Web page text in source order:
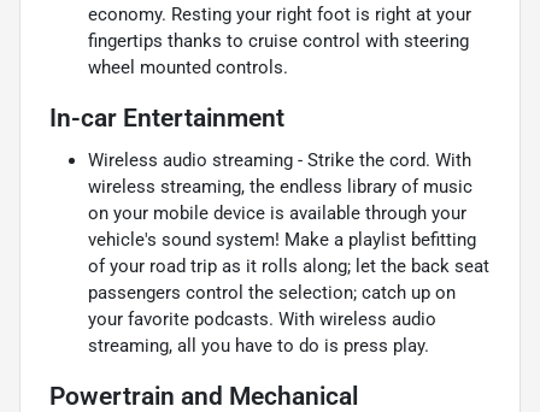
economy. Resting your right foot is right at your
fingertips thanks to cruise control with steering
wheel mounted controls.
In-car Entertainment
Wireless audio streaming - Strike the cord. With
wireless streaming, the endless library of music
on your mobile device is available through your
vehicle's sound system! Make a playlist befitting
of your road trip as it rolls along; let the back seat
passengers control the selection; catch up on
your favorite podcasts. With wireless audio
streaming, all you have to do is press play.
Powertrain and Mechanical